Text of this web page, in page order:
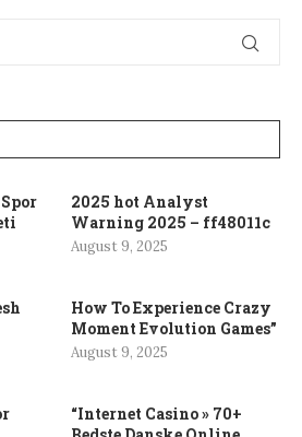
2025 hot Analyst
Warning 2025 – ff48011c
August 9, 2025
How To Experience Crazy
Moment Evolution Games”
August 9, 2025
“Internet Casino » 70+